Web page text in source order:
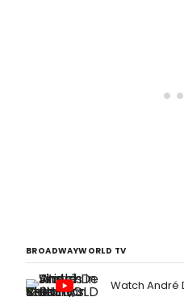
BROADWAYWORLD TV
Watch André